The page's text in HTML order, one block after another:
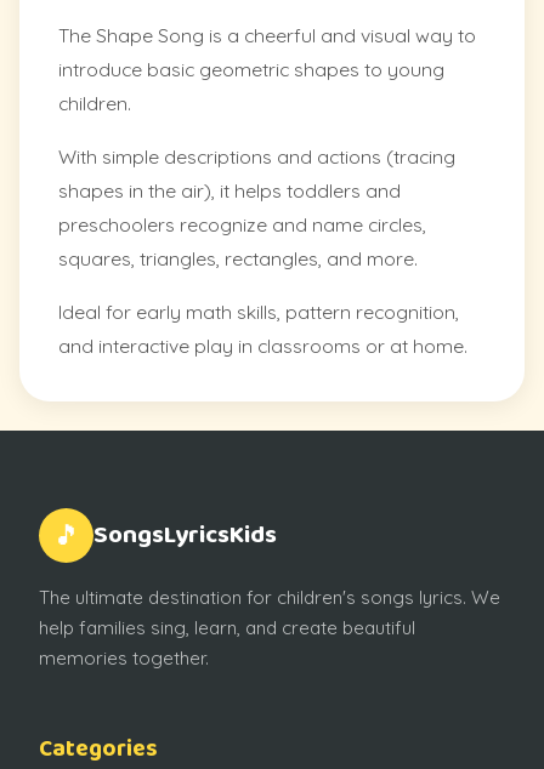
The Shape Song is a cheerful and visual way to
introduce basic geometric shapes to young
children.
With simple descriptions and actions (tracing
shapes in the air), it helps toddlers and
preschoolers recognize and name circles,
squares, triangles, rectangles, and more.
Ideal for early math skills, pattern recognition,
and interactive play in classrooms or at home.
🎵 SongsLyricsKids
The ultimate destination for children's songs lyrics. We
help families sing, learn, and create beautiful
memories together.
Categories